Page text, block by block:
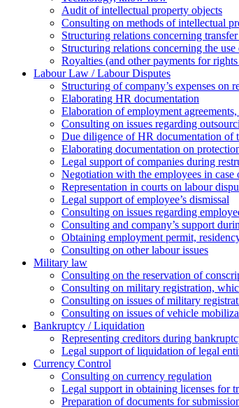
Аudit of intellectual property objects
Consulting on methods of intellectual
Structuring relations concerning
Structuring relations concerning the
Royalties (and other payments for
Labour Law / Labour Disputes
Structuring of company’s expenses on
Elaborating HR documentation
Еlaboration of employment agreements,
Consulting on issues regarding
Due diligence of HR documentation of
Elaborating documentation on
Legal support of companies during
Negotiation with the employees in case
Representation in courts on labour
Legal support of employee’s dismissal
Consulting on issues regarding
Сonsulting and company’s support
Оbtaining employment permit,
Сonsulting on other labour issues
Military law
Consulting on the reservation of
Consulting on military registration,
Consulting on issues of military
Consulting on issues of vehicle
Bankruptcy / Liquidation
Representing creditors during
Legal support of liquidation of legal
Currency Control
Consulting on currency regulation
Legal support in obtaining licenses for
Preparation of documents for